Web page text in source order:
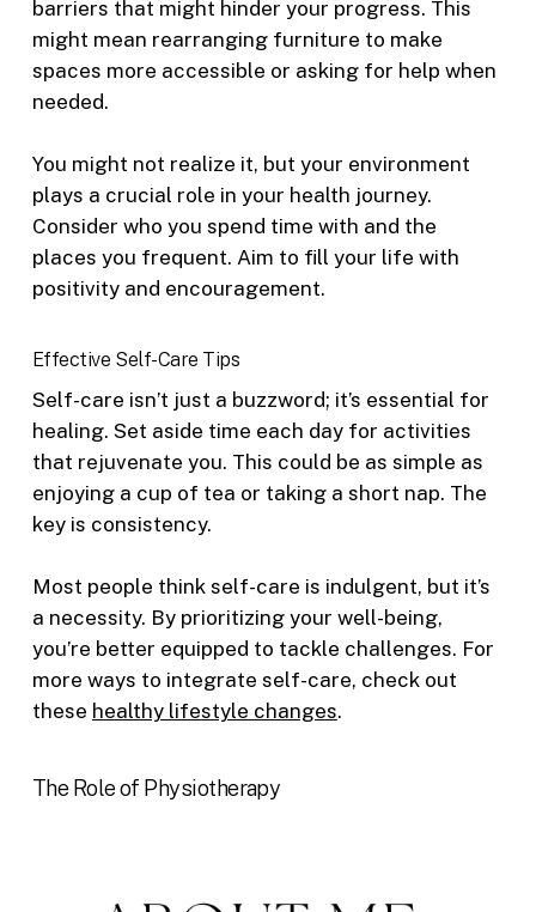
barriers that might hinder your progress. This
might mean rearranging furniture to make
spaces more accessible or asking for help when
needed.
You might not realize it, but your environment
plays a crucial role in your health journey.
Consider who you spend time with and the
places you frequent. Aim to fill your life with
positivity and encouragement.
Effective Self-Care Tips
Self-care isn’t just a buzzword; it’s essential for
healing. Set aside time each day for activities
that rejuvenate you. This could be as simple as
enjoying a cup of tea or taking a short nap. The
key is consistency.
Most people think self-care is indulgent, but it’s
a necessity. By prioritizing your well-being,
you’re better equipped to tackle challenges. For
more ways to integrate self-care, check out
these healthy lifestyle changes.
The Role of Physiotherapy